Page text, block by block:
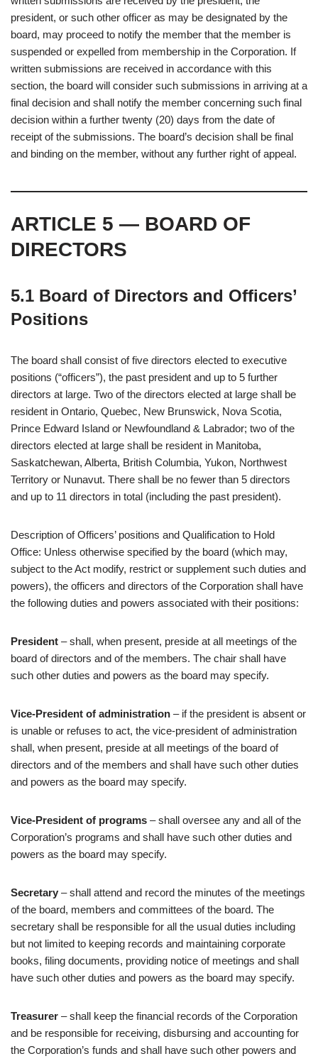
president, or such other officer as may be designated by the
board, may proceed to notify the member that the member is
suspended or expelled from membership in the Corporation. If
written submissions are received in accordance with this
section, the board will consider such submissions in arriving at a
final decision and shall notify the member concerning such final
decision within a further twenty (20) days from the date of
receipt of the submissions. The board’s decision shall be final
and binding on the member, without any further right of appeal.
ARTICLE 5 — BOARD OF
DIRECTORS
5.1 Board of Directors and Officers’
Positions
The board shall consist of five directors elected to executive
positions (“officers”), the past president and up to 5 further
directors at large. Two of the directors elected at large shall be
resident in Ontario, Quebec, New Brunswick, Nova Scotia,
Prince Edward Island or Newfoundland & Labrador; two of the
directors elected at large shall be resident in Manitoba,
Saskatchewan, Alberta, British Columbia, Yukon, Northwest
Territory or Nunavut. There shall be no fewer than 5 directors
and up to 11 directors in total (including the past president).
Description of Officers’ positions and Qualification to Hold
Office: Unless otherwise specified by the board (which may,
subject to the Act modify, restrict or supplement such duties and
powers), the officers and directors of the Corporation shall have
the following duties and powers associated with their positions:
President – shall, when present, preside at all meetings of the
board of directors and of the members. The chair shall have
such other duties and powers as the board may specify.
Vice-President of administration – if the president is absent or
is unable or refuses to act, the vice-president of administration
shall, when present, preside at all meetings of the board of
directors and of the members and shall have such other duties
and powers as the board may specify.
Vice-President of programs – shall oversee any and all of the
Corporation’s programs and shall have such other duties and
powers as the board may specify.
Secretary – shall attend and record the minutes of the meetings
of the board, members and committees of the board. The
secretary shall be responsible for all the usual duties including
but not limited to keeping records and maintaining corporate
books, filing documents, providing notice of meetings and shall
have such other duties and powers as the board may specify.
Treasurer – shall keep the financial records of the Corporation
and be responsible for receiving, disbursing and accounting for
the Corporation’s funds and shall have such other powers and